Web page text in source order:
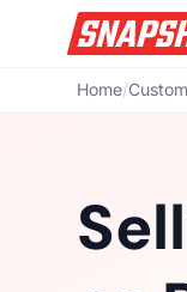
Home/